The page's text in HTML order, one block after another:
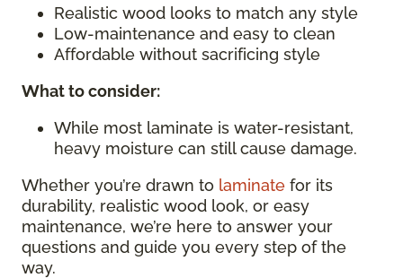
Realistic wood looks to match any style
Low-maintenance and easy to clean
Affordable without sacrificing style
What to consider:
While most laminate is water-resistant,
heavy moisture can still cause damage.
Whether you’re drawn to laminate for its
durability, realistic wood look, or easy
maintenance, we’re here to answer your
questions and guide you every step of the
way.